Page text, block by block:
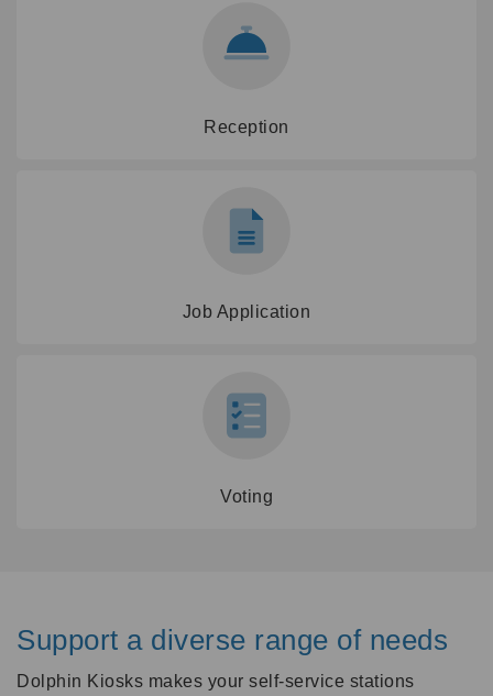
Reception
Job Application
Voting
Support a diverse range of needs
Dolphin Kiosks makes your self-service stations